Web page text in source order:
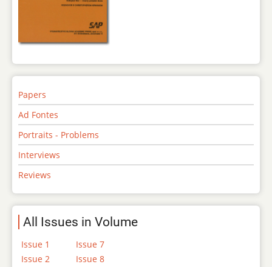
Papers
Ad Fontes
Portraits - Problems
Interviews
Reviews
All Issues in Volume
Issue 1
Issue 2
Issue 7
Issue 8